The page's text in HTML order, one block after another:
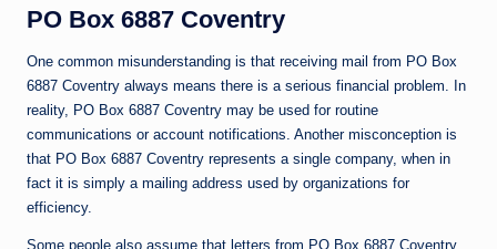
PO Box 6887 Coventry
One common misunderstanding is that receiving mail from PO Box
6887 Coventry always means there is a serious financial problem. In
reality, PO Box 6887 Coventry may be used for routine
communications or account notifications. Another misconception is
that PO Box 6887 Coventry represents a single company, when in
fact it is simply a mailing address used by organizations for
efficiency.
Some people also assume that letters from PO Box 6887 Coventry